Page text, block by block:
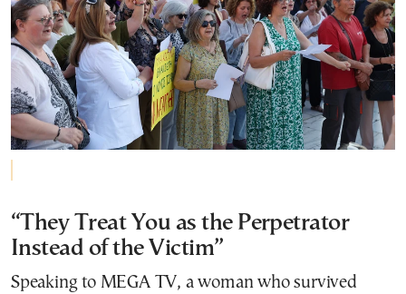
“They Treat You as the Perpetrator
Instead of the Victim”
Speaking to MEGA TV, a woman who survived